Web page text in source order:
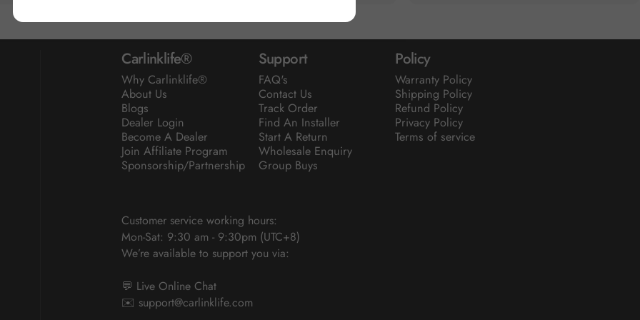
Carlinklife®
Why Carlinklife®
About Us
Blogs
Dealer Login
Become A Dealer
Join Affiliate Program
Sponsorship/Partnership
Support
FAQ's
Contact Us
Track Order
Find An Installer
Start A Return
Wholesale Enquiry
Group Buys
Policy
Warranty Policy
Shipping Policy
Refund Policy
Privacy Policy
Terms of service
Customer service working hours:
Mon-Sat: 9:30 am - 9:30pm (UTC+8)
We’re available to support you via:
💬 Live Online Chat
✉️ support@carlinklife.com